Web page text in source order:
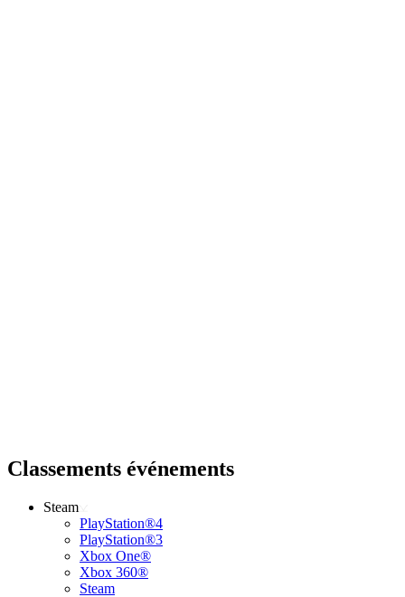
Classements événements
Steam
PlayStation®4
PlayStation®3
Xbox One®
Xbox 360®
Steam